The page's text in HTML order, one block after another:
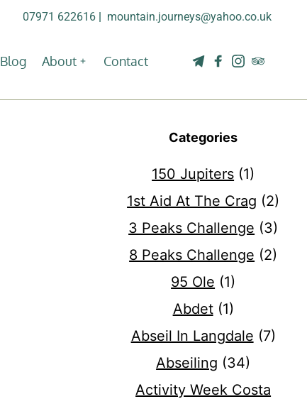
07971 622616 | mountain.journeys@yahoo.co.uk
Blog About Contact
Categories
150 Jupiters (1)
1st Aid At The Crag (2)
3 Peaks Challenge (3)
8 Peaks Challenge (2)
95 Ole (1)
Abdet(1)
Abseil In Langdale (7)
Abseiling (34)
Activity Week Costa